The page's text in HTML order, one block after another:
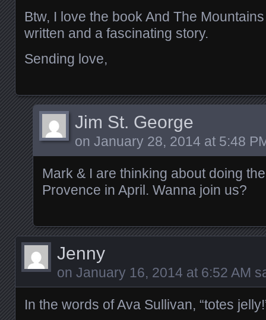
Btw, I love the book And The
written and a fascinating story.
Sending love,
Jim St. George
on January 28, 2014 at 5:48
Mark & I are thinking about doing
Provence in April. Wanna join us?
Jenny
on January 16, 2014 at 6:52 AM
In the words of Ava Sullivan, “totes